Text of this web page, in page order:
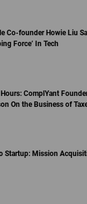
Co-founder Howie Liu
Force’ In Tech
ComplYant
On the Business of
Startup: Mission